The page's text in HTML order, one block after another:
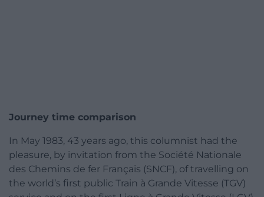
Journey time comparison
In May 1983, 43 years ago, this columnist had the
pleasure, by invitation from the Société Nationale
des Chemins de fer Français (SNCF), of travelling on
the world’s first public Train à Grande Vitesse (TGV)